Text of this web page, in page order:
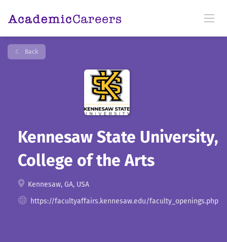
Back
Kennesaw State University,
College of the Arts
Kennesaw, GA, USA
https://facultyaffairs.kennesaw.edu/faculty_openings.php